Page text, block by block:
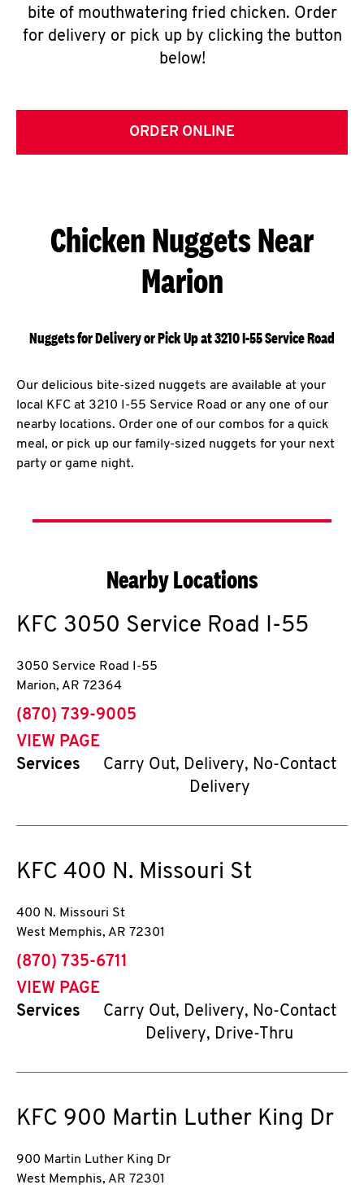
bite of mouthwatering fried chicken. Order
for delivery or pick up by clicking the button
below!
ORDER ONLINE
Chicken Nuggets Near
Marion
Nuggets for Delivery or Pick Up at 3210 I-55 Service Road
Our delicious bite-sized nuggets are available at your
local KFC at 3210 I-55 Service Road or any one of our
nearby locations. Order one of our combos for a quick
meal, or pick up our family-sized nuggets for your next
party or game night.
Nearby Locations
KFC 3050 Service Road I-55
3050 Service Road I-55
Marion, AR 72364
phone
(870) 739-9005
VIEW PAGE
Services
Carry Out, Delivery, No-Contact
Delivery
KFC 400 N. Missouri St
400 N. Missouri St
West Memphis, AR 72301
phone
(870) 735-6711
VIEW PAGE
Services
Carry Out, Delivery, No-Contact
Delivery, Drive-Thru
KFC 900 Martin Luther King Dr
900 Martin Luther King Dr
West Memphis, AR 72301